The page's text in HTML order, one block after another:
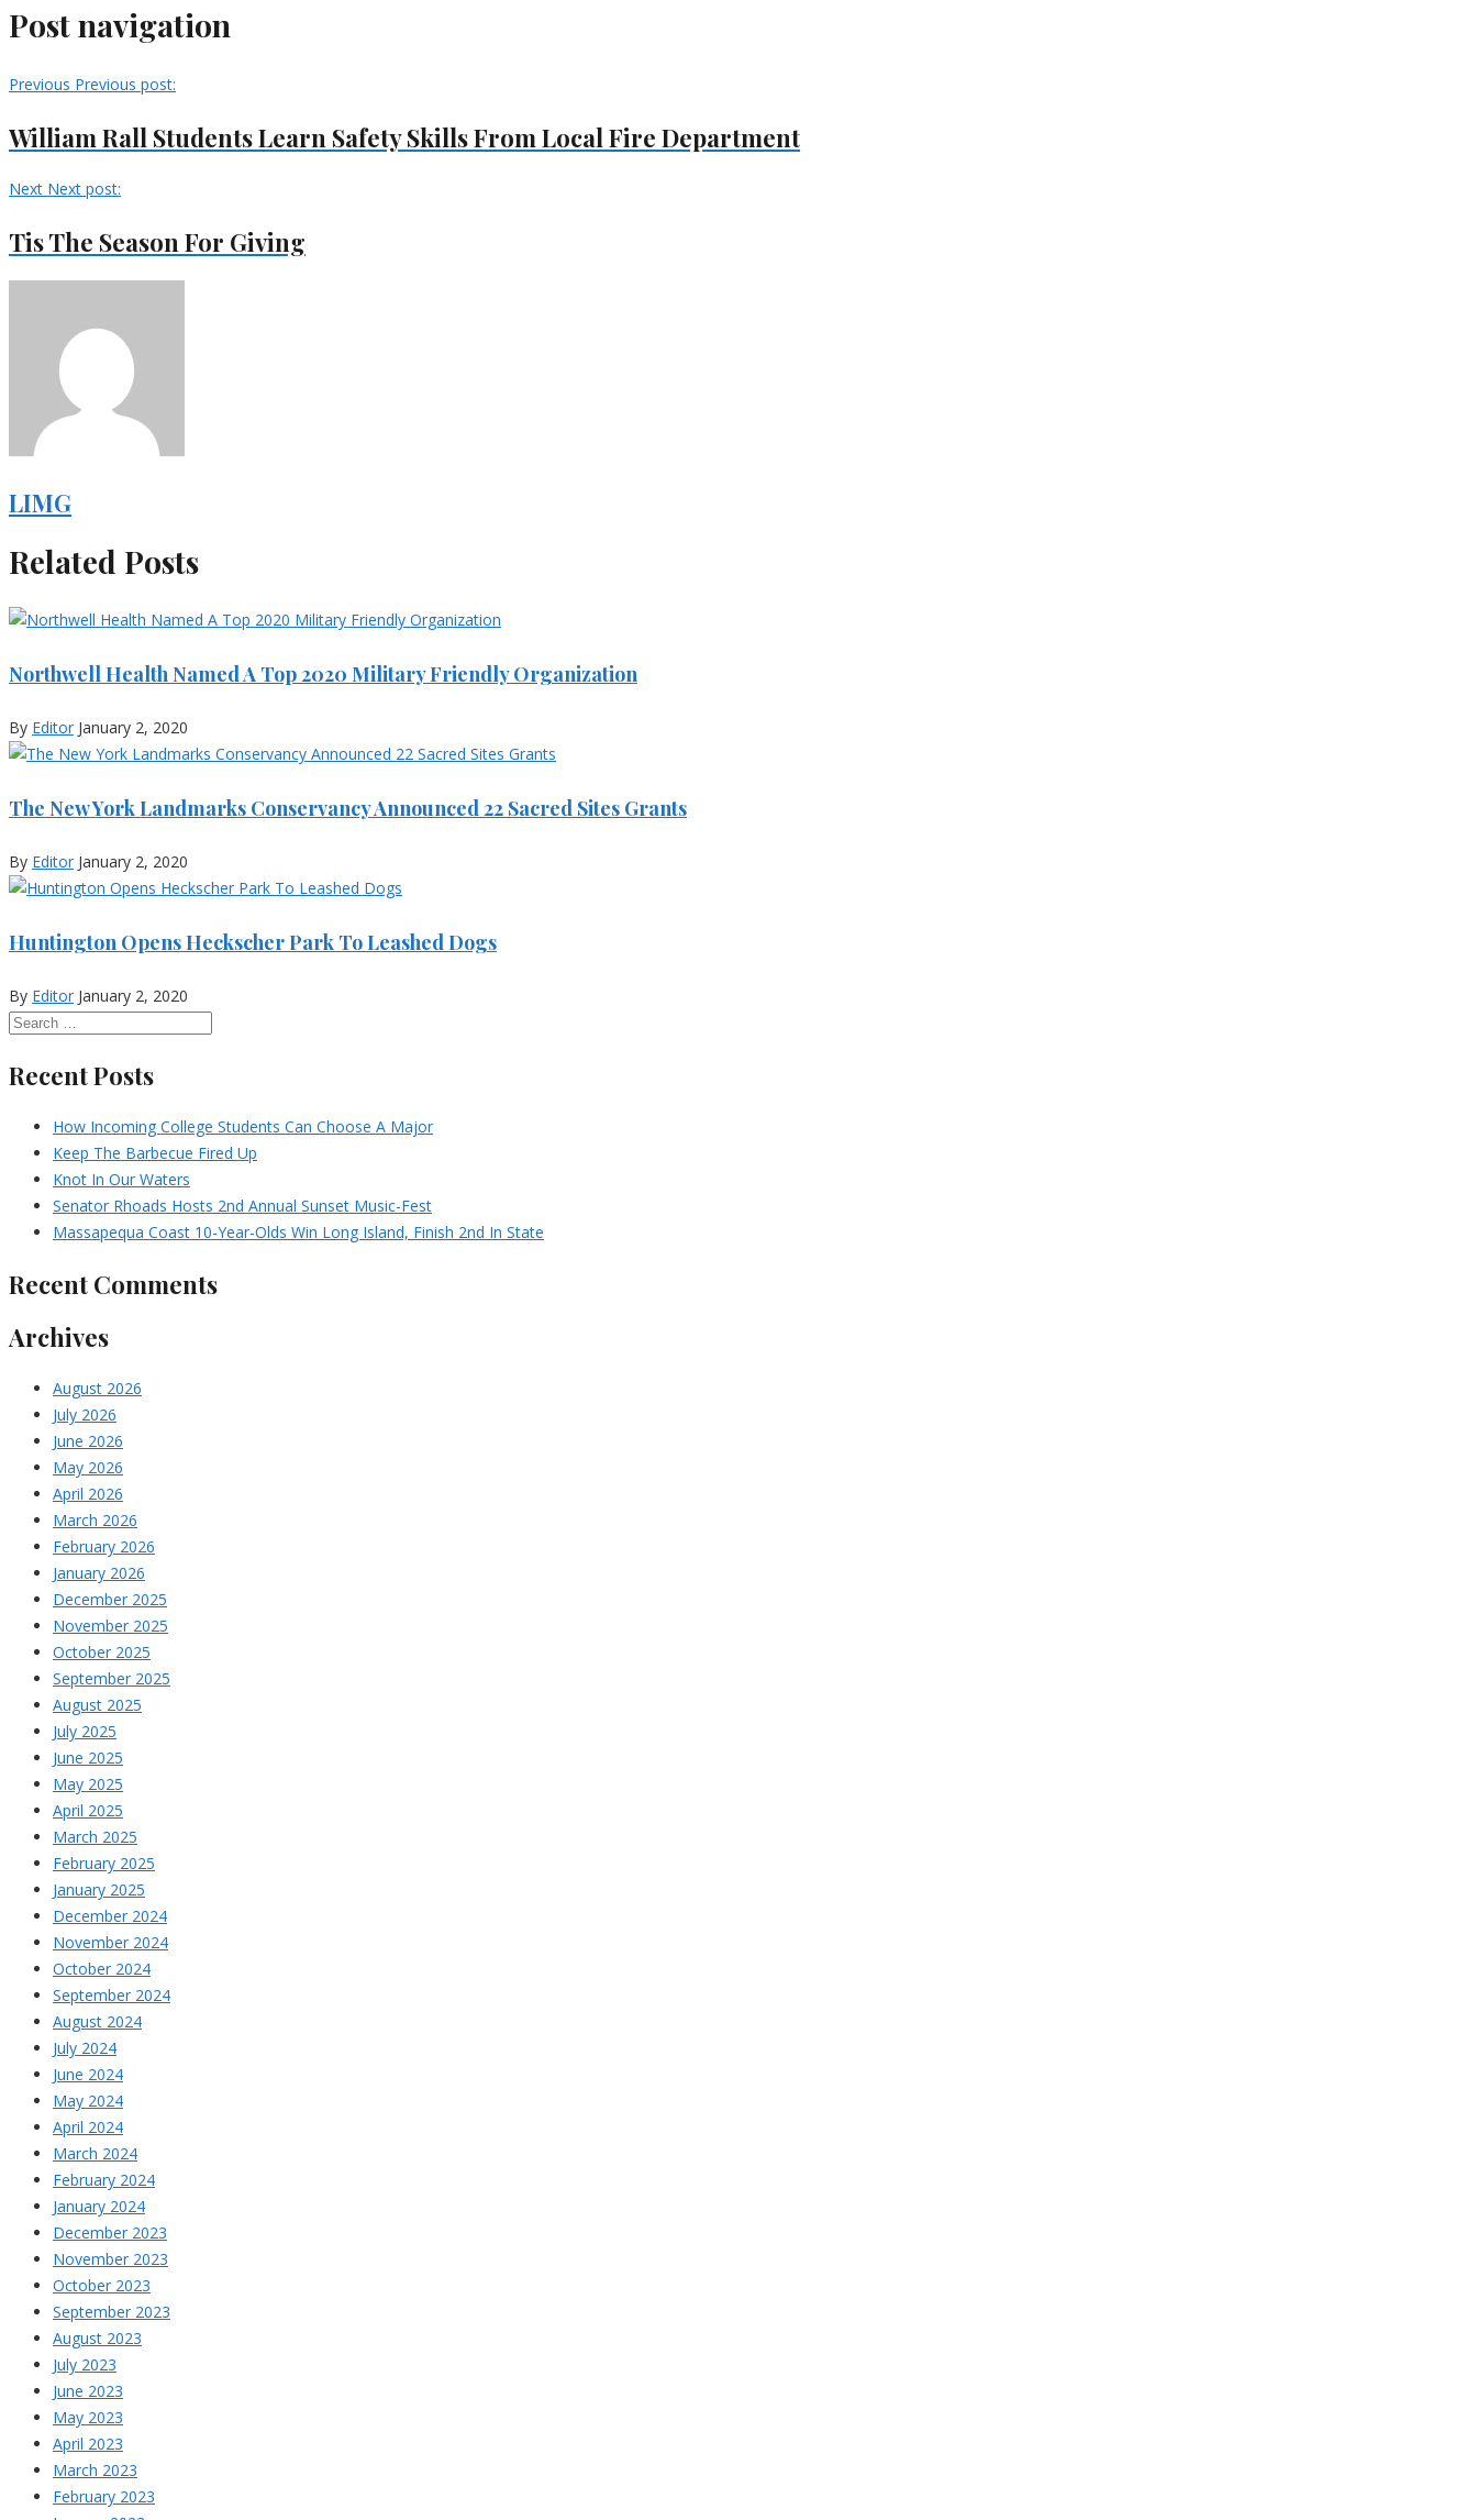
Post navigation
Previous Previous post:
William Rall Students Learn Safety Skills From Local Fire Department
Next Next post:
Tis The Season For Giving
LIMG
Related Posts
Northwell Health Named A Top 2020 Military Friendly Organization
By Editor January 2, 2020
The New York Landmarks Conservancy Announced 22 Sacred Sites Grants
By Editor January 2, 2020
Huntington Opens Heckscher Park To Leashed Dogs
By Editor January 2, 2020
Recent Posts
How Incoming College Students Can Choose A Major
Keep The Barbecue Fired Up
Knot In Our Waters
Senator Rhoads Hosts 2nd Annual Sunset Music-Fest
Massapequa Coast 10-Year-Olds Win Long Island, Finish 2nd In State
Recent Comments
Archives
August 2026
July 2026
June 2026
May 2026
April 2026
March 2026
February 2026
January 2026
December 2025
November 2025
October 2025
September 2025
August 2025
July 2025
June 2025
May 2025
April 2025
March 2025
February 2025
January 2025
December 2024
November 2024
October 2024
September 2024
August 2024
July 2024
June 2024
May 2024
April 2024
March 2024
February 2024
January 2024
December 2023
November 2023
October 2023
September 2023
August 2023
July 2023
June 2023
May 2023
April 2023
March 2023
February 2023